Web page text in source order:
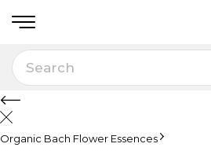
Organic Bach Flower Essences